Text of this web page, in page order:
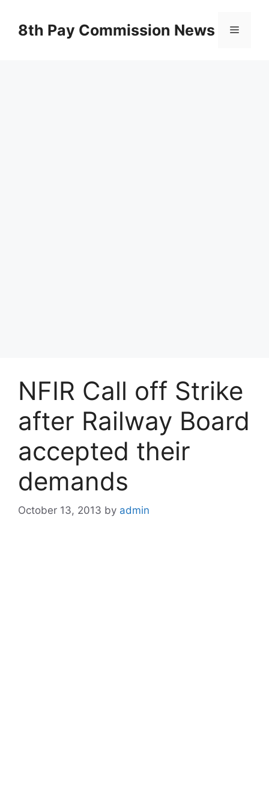
content8th Pay Commission News Menu
NFIR Call off Strike
after Railway Board
accepted their
demands
October 13, 2013 by admin